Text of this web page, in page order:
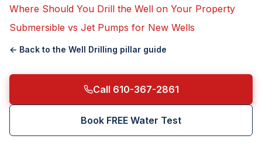
Where Should You Drill the Well on Your Property
Submersible vs Jet Pumps for New Wells
← Back to the Well Drilling pillar guide
Call 610-367-2861
Book FREE Water Test